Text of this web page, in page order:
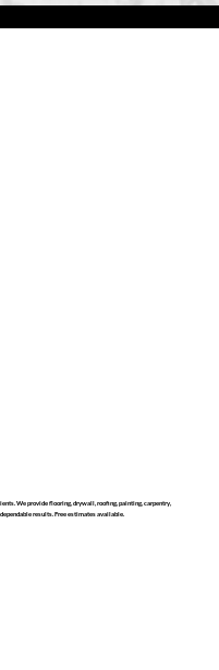
We provide flooring, drywall, roofing, painting, carpentry,
results. Free estimates available.